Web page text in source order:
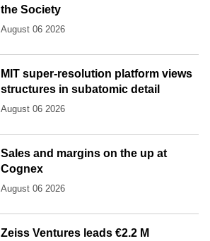
the Society
August 06 2026
MIT super-resolution platform views
structures in subatomic detail
August 06 2026
Sales and margins on the up at
Cognex
August 06 2026
Zeiss Ventures leads €2.2 M